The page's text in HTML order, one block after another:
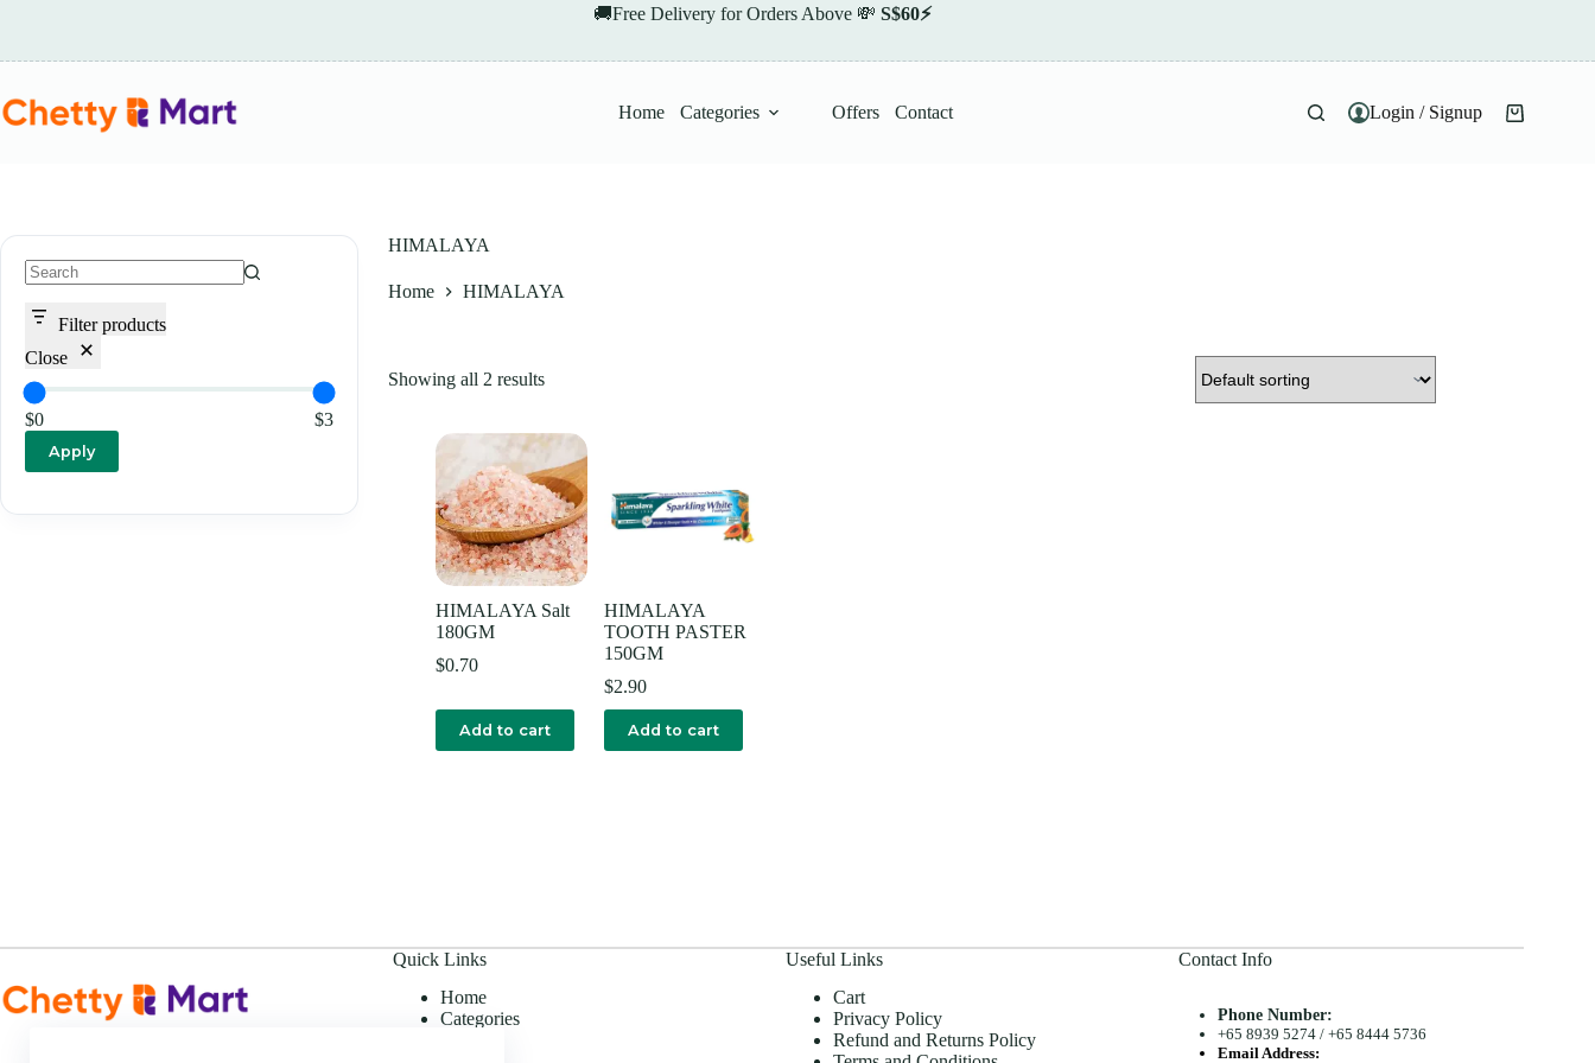
🚚Free Delivery for Orders Above 💸 S$60⚡
Home Categories Offers Contact Login / Signup
Shopping
HIMALAYA
Home HIMALAYA
Showing all 2 results
HIMALAYA Salt
180GM
$0.70
Add to cart
HIMALAYA
TOOTH PASTER
150GM
$2.90
Add to cart
resultsFilter products
Close
$0 $3
Apply
Quick Links
Home
Categories
Useful Links
Cart
Privacy Policy
Refund and Returns Policy
Contact Info
Phone Number:
+65 8939 5274/ +65 8444 5736
Email Address: